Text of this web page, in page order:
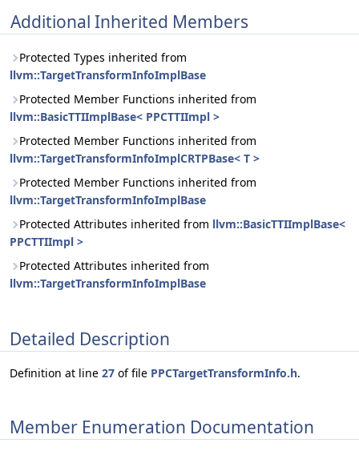
Additional Inherited Members
Protected Types inherited from
llvm::TargetTransformInfoImplBase
Protected Member Functions inherited from
llvm::BasicTTIImplBase< PPCTTIImpl >
Protected Member Functions inherited from
llvm::TargetTransformInfoImplCRTPBase< T >
Protected Member Functions inherited from
llvm::TargetTransformInfoImplBase
Protected Attributes inherited from llvm::BasicTTIImplBase<
PPCTTIImpl >
Protected Attributes inherited from
llvm::TargetTransformInfoImplBase
Detailed Description
Definition at line 27 of file PPCTargetTransformInfo.h.
Member Enumeration Documentation